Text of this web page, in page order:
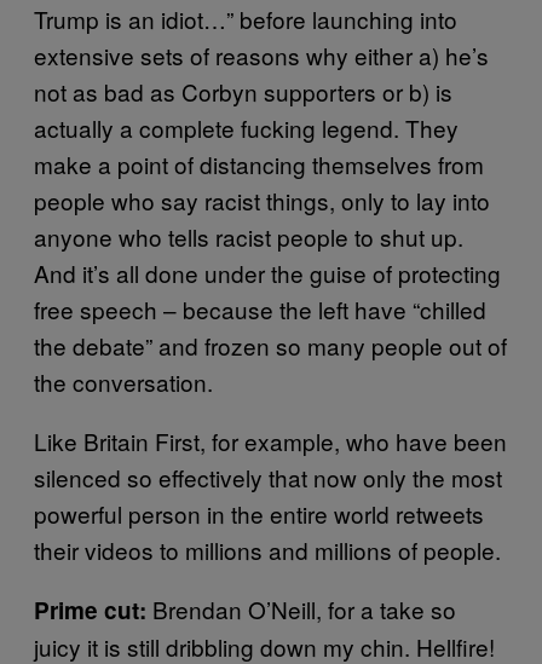
Trump is an idiot…” before launching into
extensive sets of reasons why either a) he’s
not as bad as Corbyn supporters or b) is
actually a complete fucking legend. They
make a point of distancing themselves from
people who say racist things, only to lay into
anyone who tells racist people to shut up.
And it’s all done under the guise of protecting
free speech – because the left have “chilled
the debate” and frozen so many people out of
the conversation.
Like Britain First, for example, who have been
silenced so effectively that now only the most
powerful person in the entire world retweets
their videos to millions and millions of people.
Prime cut: Brendan O’Neill, for a take so
juicy it is still dribbling down my chin. Hellfire!